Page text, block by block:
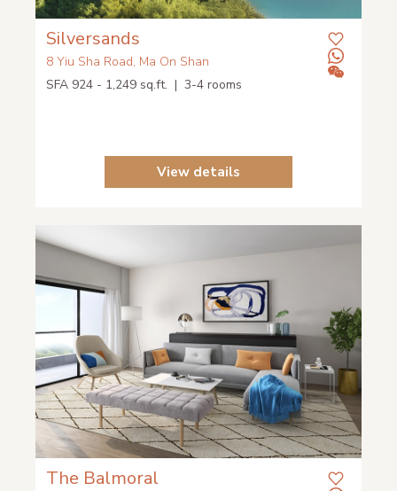
Silversands
8 Yiu Sha Road, Ma On Shan
SFA 924 - 1,249 sq.ft. | 3-4 rooms
View details
The Balmoral